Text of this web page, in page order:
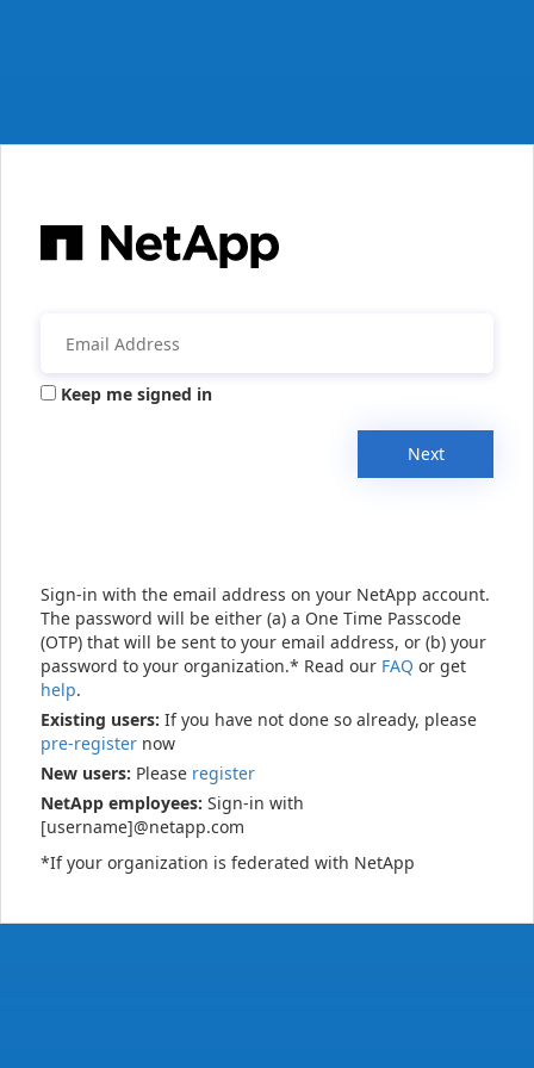
Keep me signed in
Next
Sign-in with the email address on your NetApp account.
The password will be either (a) a One Time Passcode
(OTP) that will be sent to your email address, or (b) your
password to your organization.* Read our FAQ or get
help.
Existing users: If you have not done so already, please
pre-register now
New users: Please register
NetApp employees: Sign-in with
[username]@netapp.com
*If your organization is federated with NetApp